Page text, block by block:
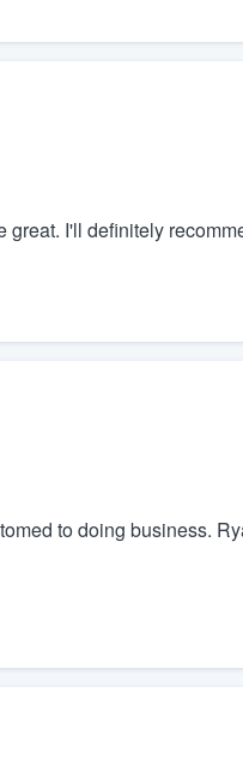
I'll definitely
to doing business.